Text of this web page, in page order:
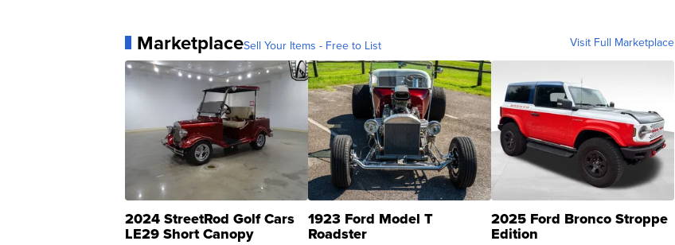
MarketplaceSell Your Items - Free to List Visit Full Marketplace
2024 StreetRod Golf Cars
LE29 Short Canopy
1923 Ford Model T
Roadster
2025 Ford Bronco Stroppe
Edition